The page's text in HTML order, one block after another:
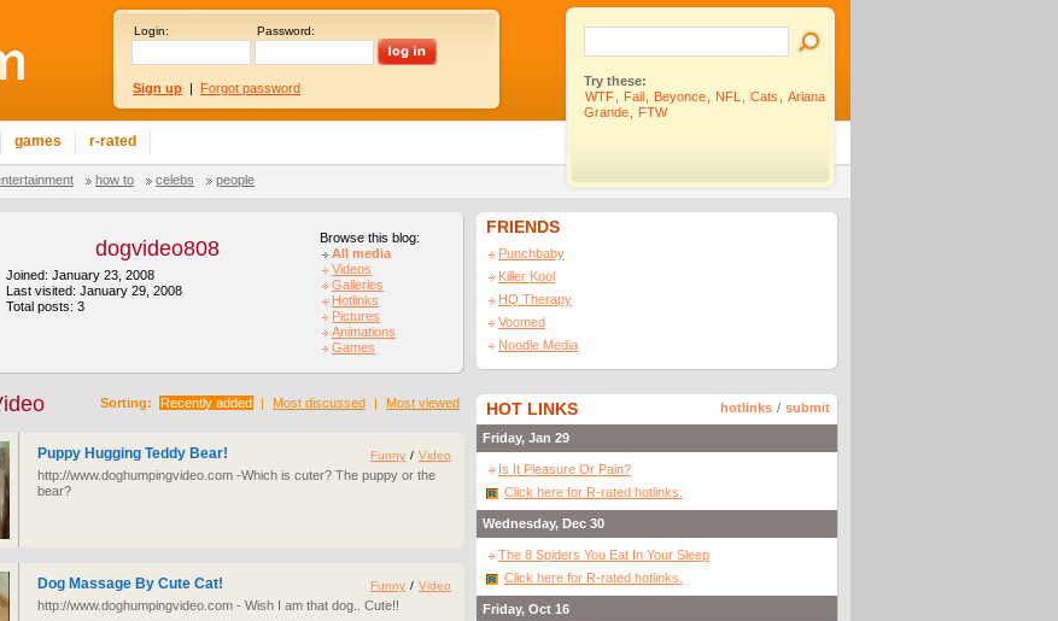
Login: Password:
Sign up | Forgot password
games r-rated
how to celebs people
Try these:
WTF
Fail Beyonce NFL Cats
Ariana
Grande
FTW
dogvideo808
Joined: January 23, 2008
Last visited: January 29, 2008
Total posts: 3
Browse this blog:
All media
Videos
Galleries
Hotlinks
Pictures
Animations
Games
Sorting: Recently added | Most discussed | Most viewed
Puppy Hugging Teddy Bear!
http://www.doghumpingvideo.com -Which is cuter? The puppy or the
bear?
Funny / Video
Dog Massage By Cute Cat!
http://www.doghumpingvideo.com - Wish I am that dog.. Cute!!
Funny / Video
FRIENDS
Punchbaby
Killer Kool
HQ Therapy
Voomed
Noodle Media
HOT LINKS hotlinks / submit
Friday, Jan 29
Is It Pleasure Or Pain?
Click here for R-rated hotlinks.
Wednesday, Dec 30
The 8 Spiders You Eat In Your Sleep
Click here for R-rated hotlinks.
Friday, Oct 16